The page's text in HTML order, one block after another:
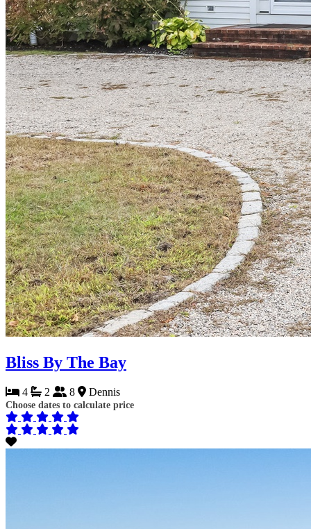
Bliss By The Bay
4 2 8 Dennis
Choose dates to calculate price